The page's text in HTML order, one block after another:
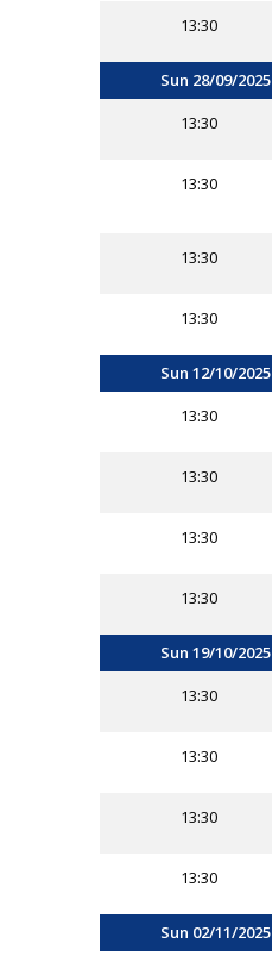
13:30
Sun 28/09/2025
13:30
13:30
13:30
13:30
Sun 12/10/2025
13:30
13:30
13:30
13:30
Sun 19/10/2025
13:30
13:30
13:30
13:30
Sun 02/11/2025